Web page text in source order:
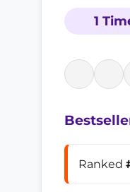
1
Ranked